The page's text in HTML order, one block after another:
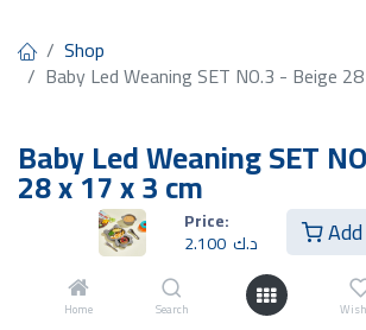
Price:
2.100 د.ك
Home Search
Shop
Baby Led Weaning SET NO.3 - Beige
Baby Led Weaning SET
28 x 17 x 3 cm
د.ك